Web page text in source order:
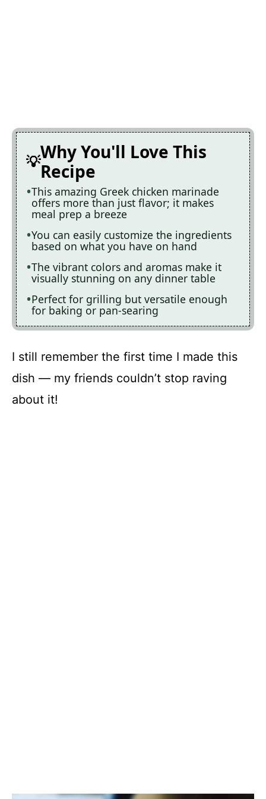
Why You'll Love This
Recipe
This amazing Greek chicken marinade
offers more than just flavor; it makes
meal prep a breeze
You can easily customize the ingredients
based on what you have on hand
The vibrant colors and aromas make it
visually stunning on any dinner table
Perfect for grilling but versatile enough
for baking or pan-searing
I still remember the first time I made this
dish — my friends couldn’t stop raving
about it!